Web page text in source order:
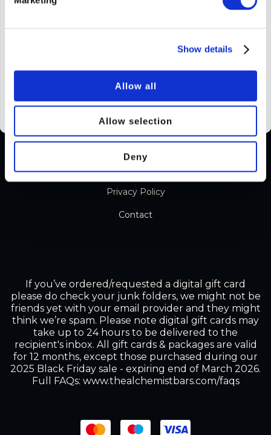
Show details
Allow all
Allow selection
Deny
Add to basket
Terms and Conditions
Privacy Policy
Contact
If you’ve ordered/requested a digital gift card
please do check your junk folders, we might not be
friends yet with your email provider and they might
think we’re spam. Please note digital gift cards may
take up to 24 hours to be delivered to the
recipient's inbox. All gift cards & packages are valid
for 12 months, except those purchased during our
2025 Black Friday sale - expiring end of March 2026.
Full FAQs: www.thealchemistbars.com/faqs